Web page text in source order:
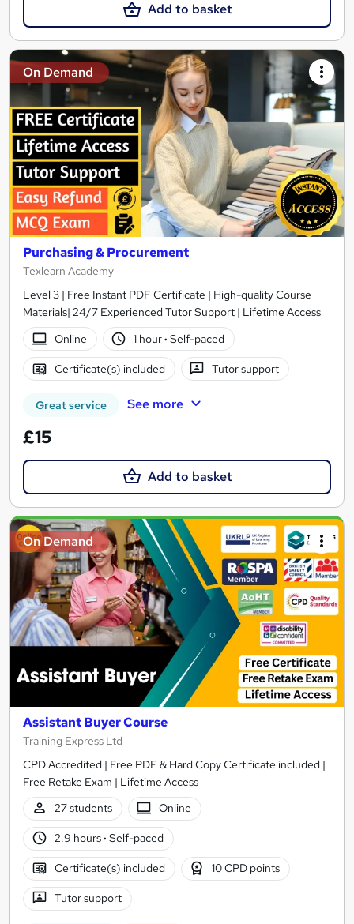
Add to basket
On Demand
Purchasing & Procurement
Texlearn Academy
Level 3 | Free Instant PDF Certificate | High-quality Course
Materials| 24/7 Experienced Tutor Support | Lifetime Access
Online
1 hour· Self-paced
Certificate(s) included Tutor support
Great service See more
£15
Add to basket
On Demand
Assistant Buyer Course
Training Express Ltd
CPD Accredited | Free PDF & Hard Copy Certificate included |
Free Retake Exam | Lifetime Access
27 students
Online
2.9 hours· Self-paced
Certificate(s) included 10 CPD points
Tutor support